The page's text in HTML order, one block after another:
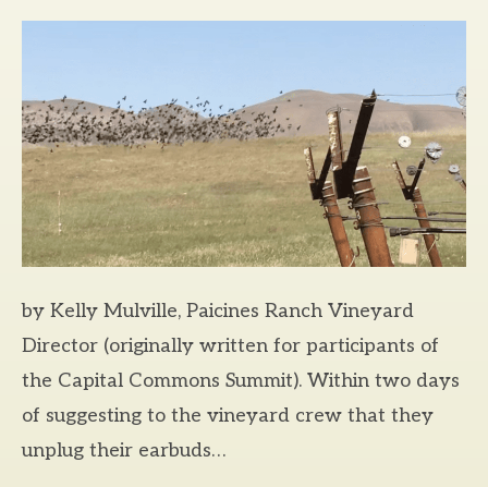
by Kelly Mulville, Paicines Ranch Vineyard
Director (originally written for participants of
the Capital Commons Summit). Within two days
of suggesting to the vineyard crew that they
unplug their earbuds…